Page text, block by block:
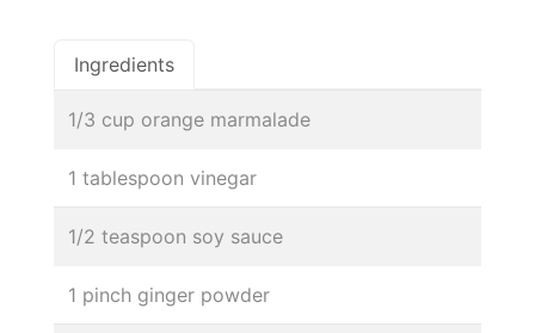
Ingredients
1/3 cup orange marmalade
1 tablespoon vinegar
1/2 teaspoon soy sauce
1 pinch ginger powder